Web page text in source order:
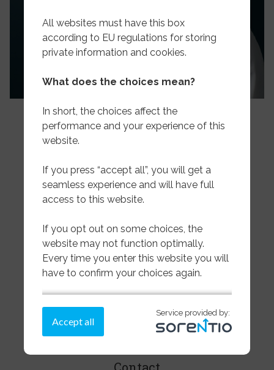
Wet & Dried Salted
Sea Frozen Whitefish
About us
Transparency
All websites must have this box
according to EU regulations for storing
private information and cookies.
What does the choices mean?
In short, the choices affect the
performance and your experience of this
website.
If you press “accept all”, you will get a
seamless experience and will have full
access to this website.
If you opt out on some choices, the
website may not function optimally.
Every time you enter this website you will
have to confirm your choices again.
store cookies,
please read more here.
or press “accept all”
Accept all
Service provided by: